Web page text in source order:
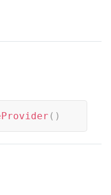
( )